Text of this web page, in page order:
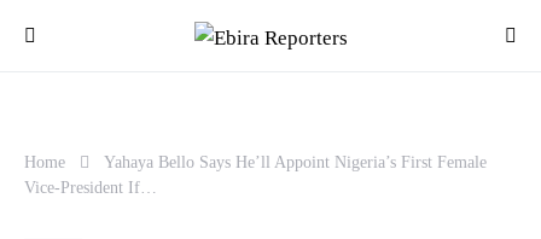
Home
Yahaya Bello Says He’ll Appoint Nigeria’s First Female
Vice-President If…